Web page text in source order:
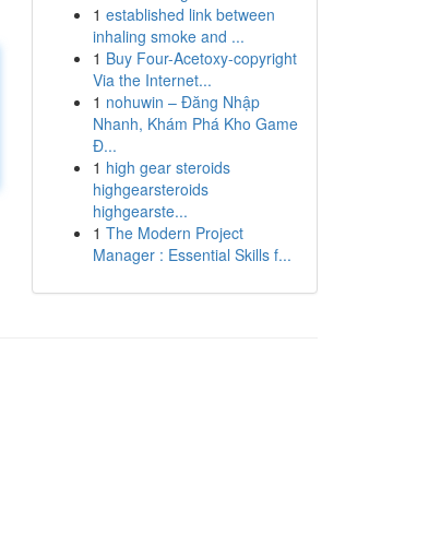
1 established link between
inhaling smoke and ...
1 Buy Four-Acetoxy-copyright
Via the Internet...
1 nohuwin – Đăng Nhập
Nhanh, Khám Phá Kho Game
Đ...
1 high gear steroids
highgearsteroids
highgearste...
1 The Modern Project
Manager : Essential Skills f...